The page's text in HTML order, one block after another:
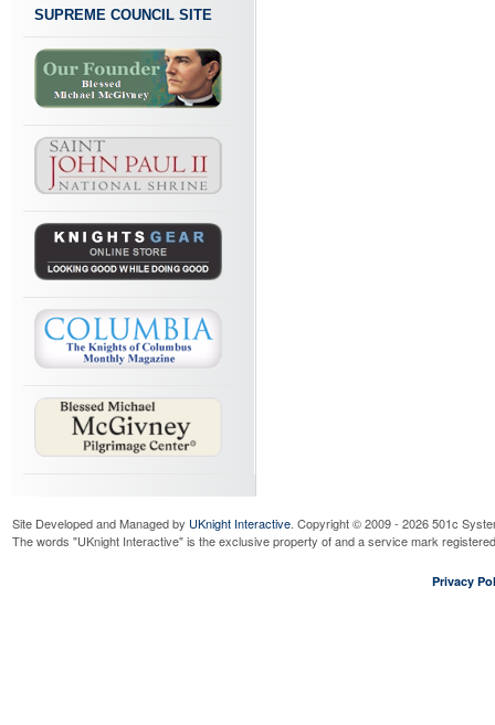
SUPREME COUNCIL SITE
Site Developed and Managed by UKnight Interactive. Copyright © 2009 - 2026 501c
The words "UKnight Interactive" is the exclusive property of and a service mark
Privacy